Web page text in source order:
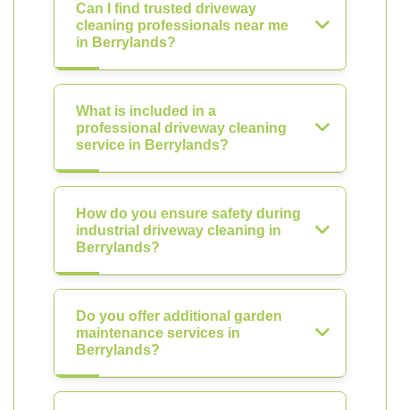
Can I find trusted driveway
cleaning professionals near me
in Berrylands?
What is included in a
professional driveway cleaning
service in Berrylands?
How do you ensure safety during
industrial driveway cleaning in
Berrylands?
Do you offer additional garden
maintenance services in
Berrylands?